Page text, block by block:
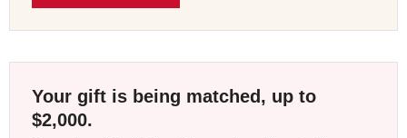
Your gift is being matched, up to
$2,000.